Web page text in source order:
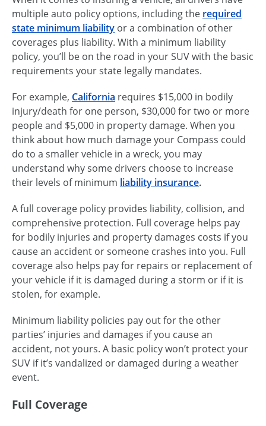
multiple auto policy options, including the required
state minimum liability or a combination of other
coverages plus liability. With a minimum liability
policy, you’ll be on the road in your SUV with the basic
requirements your state legally mandates.
For example, California requires $15,000 in bodily
injury/death for one person, $30,000 for two or more
people and $5,000 in property damage. When you
think about how much damage your Compass could
do to a smaller vehicle in a wreck, you may
understand why some drivers choose to increase
their levels of minimum liability insurance.
A full coverage policy provides liability, collision, and
comprehensive protection. Full coverage helps pay
for bodily injuries and property damages costs if you
cause an accident or someone crashes into you. Full
coverage also helps pay for repairs or replacement of
your vehicle if it is damaged during a storm or if it is
stolen, for example.
Minimum liability policies pay out for the other
parties’ injuries and damages if you cause an
accident, not yours. A basic policy won’t protect your
SUV if it’s vandalized or damaged during a weather
event.
Full Coverage